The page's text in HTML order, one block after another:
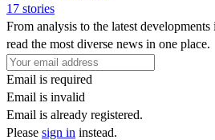
17 stories
From analysis to the latest developments
read the most diverse news in one place.
Email is required
Email is invalid
Email is already registered.
Please sign in instead.